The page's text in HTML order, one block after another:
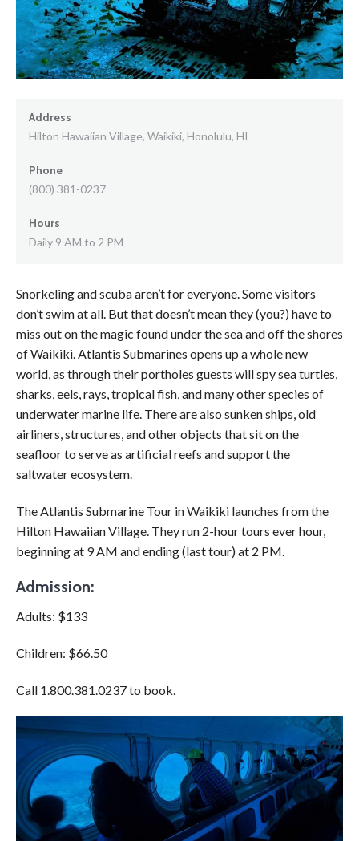
Address
Hilton Hawaiian Village, Waikiki, Honolulu, HI
Phone
(800) 381-0237
Hours
Daily 9 AM to 2 PM
Snorkeling and scuba aren’t for everyone. Some visitors
don’t swim at all. But that doesn’t mean they (you?) have to
miss out on the magic found under the sea and off the shores
of Waikiki. Atlantis Submarines opens up a whole new
world, as through their portholes guests will spy sea turtles,
sharks, eels, rays, tropical fish, and many other species of
underwater marine life. There are also sunken ships, old
airliners, structures, and other objects that sit on the
seafloor to serve as artificial reefs and support the
saltwater ecosystem.
TheAtlantis Submarine Tour in Waikiki launches from the
Hilton Hawaiian Village. They run 2-hour tours ever hour,
beginning at 9 AM and ending (last tour) at 2 PM.
Admission:
Adults: $133
Children: $66.50
Call 1.800.381.0237 to book.